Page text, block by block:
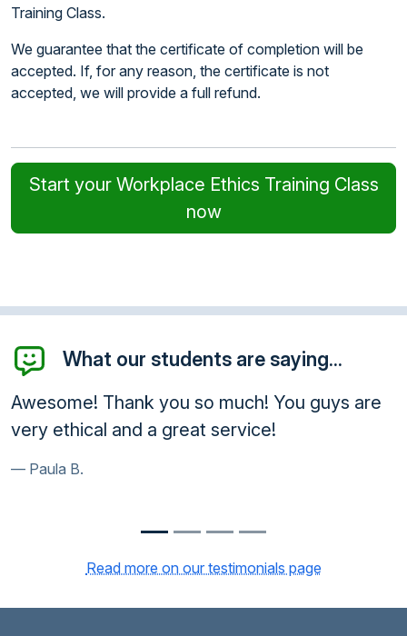
Training Class.
We guarantee that the certificate of completion will be
accepted. If, for any reason, the certificate is not
accepted, we will provide a full refund.
Start your Workplace Ethics Training Class
now
What our students are saying...
You guys are
Thank you for your help
will strongly recommend
Read more on our testimonials page